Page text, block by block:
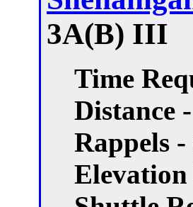
3A(B) III
Time
Distance -
Rappels -
Elevation